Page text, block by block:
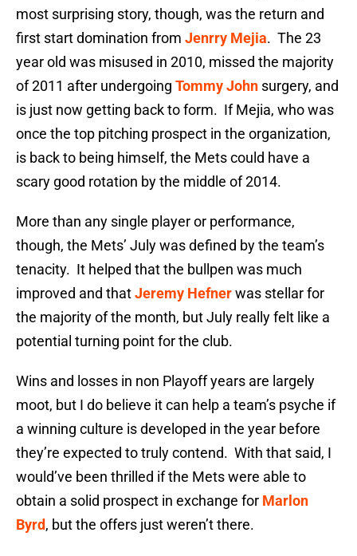
most surprising story, though, was the return and
first start domination from Jenrry Mejia. The 23
year old was misused in 2010, missed the majority
of 2011 after undergoing Tommy John surgery, and
is just now getting back to form. If Mejia, who was
once the top pitching prospect in the organization,
is back to being himself, the Mets could have a
scary good rotation by the middle of 2014.
More than any single player or performance,
though, the Mets’ July was defined by the team’s
tenacity. It helped that the bullpen was much
improved and thatJeremy Hefnerwas stellar for
the majority of the month, but July really felt like a
potential turning point for the club.
Wins and losses in non Playoff years are largely
moot, but I do believe it can help a team’s psyche if
a winning culture is developed in the year before
they’re expected to truly contend. With that said, I
would’ve been thrilled if the Mets were able to
obtain a solid prospect in exchange for Marlon
Byrd, but the offers just weren’t there.